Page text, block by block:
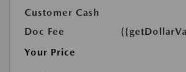
Customer Cash
Doc Fee
Your Price